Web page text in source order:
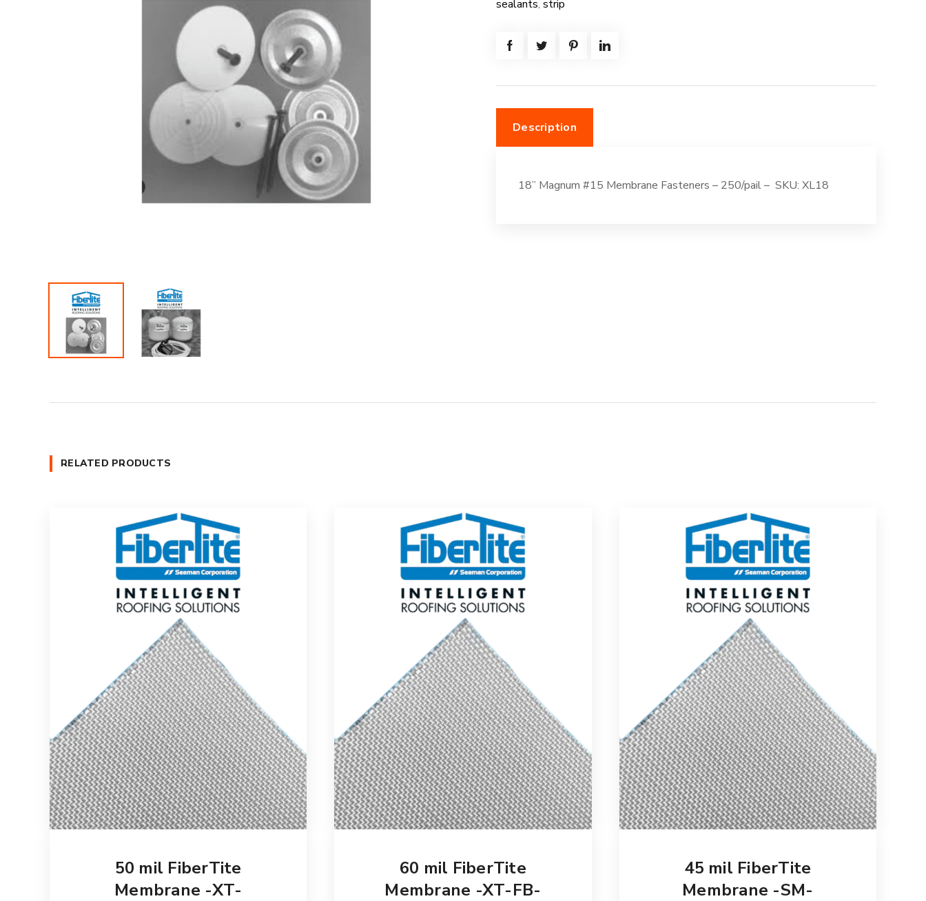
sealants, strip
Description
18” Magnum #15 Membrane Fasteners – 250/pail – SKU: XL18
RELATED PRODUCTS
50 mil FiberTite
Membrane -XT-
60 mil FiberTite
Membrane -XT-FB-
45 mil FiberTite
Membrane -SM-